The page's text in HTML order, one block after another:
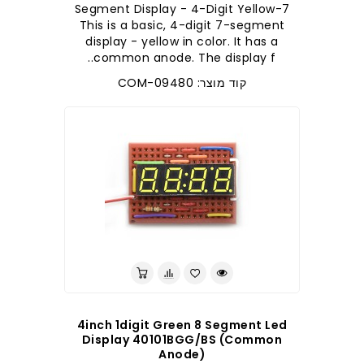
7-Segment Display - 4-Digit Yellow
This is a basic, 4-digit 7-segment
display - yellow in color. It has a
common anode. The display f..
קוד מוצר: COM-09480
4inch 1digit Green 8 Segment Led
Display 40101BGG/BS (Common
Anode)